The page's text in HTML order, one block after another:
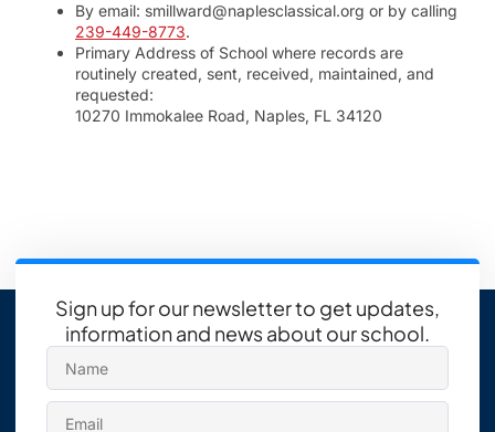
By email: smillward@naplesclassical.org or by calling
239-449-8773.
Primary Address of School where records are
routinely created, sent, received, maintained, and
requested:
10270 Immokalee Road, Naples, FL 34120
Sign up for our newsletter to get updates,
information and news about our school.